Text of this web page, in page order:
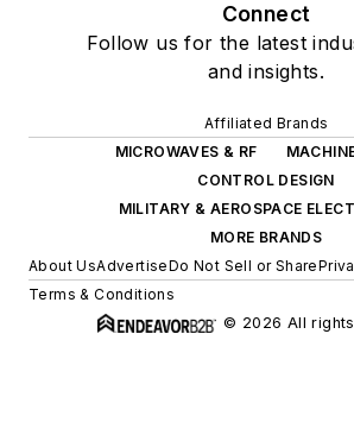
Connect
Follow us for the latest
and insights.
Affiliated Brands
MICROWAVES & RF
CONTROL DESIGN
MILITARY & AEROSPACE
MORE BRANDS
About UsAdvertiseDo Not Sell or Share
Terms & Conditions
© 2026 All